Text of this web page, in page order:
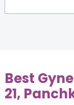
Best
21,